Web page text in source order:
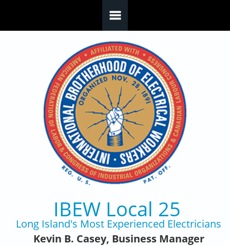
IBEW Local 25
Long Island's Most Experienced Electricians
Kevin B. Casey, Business Manager